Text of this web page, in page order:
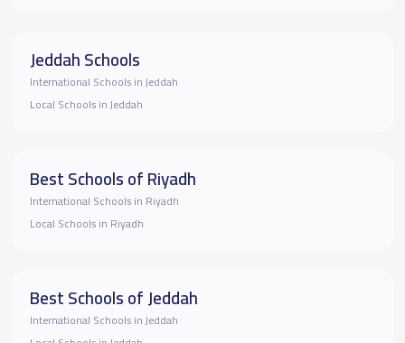
Jeddah Schools
International Schools in Jeddah
Local Schools in Jeddah
Best Schools of Riyadh
International Schools in Riyadh
Local Schools in Riyadh
Best Schools of Jeddah
International Schools in Jeddah